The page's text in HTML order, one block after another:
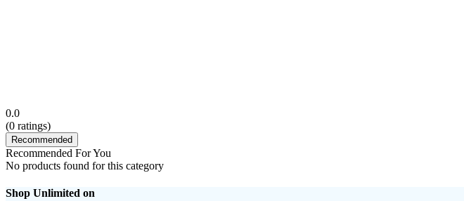
0.0
(0 ratings)
Recommended
Recommended For You
No products found for this category
Shop Unlimited on